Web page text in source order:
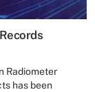
Radiometer
has been